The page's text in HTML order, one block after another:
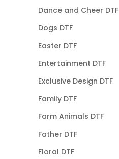
Dance and Cheer DTF
Dogs DTF
Easter DTF
Entertainment DTF
Exclusive Design DTF
Family DTF
Farm Animals DTF
Father DTF
Floral DTF